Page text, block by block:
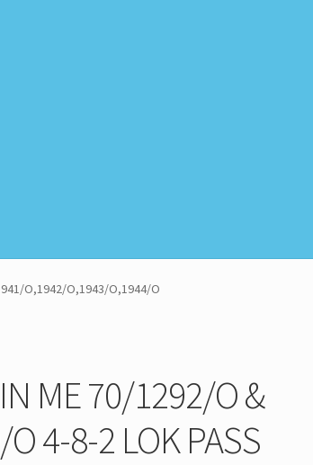
O,1942/O,1943/O,1944/O
ME 70/1292/O &
4-8-2 LOK PASS